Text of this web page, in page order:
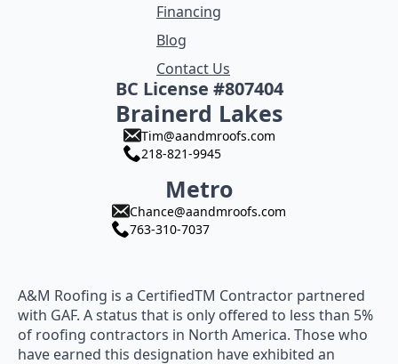
Financing
Blog
Contact Us
BC License #807404
Brainerd Lakes
Tim@aandmroofs.com
218-821-9945
Metro
Chance@aandmroofs.com
763-310-7037
A&M Roofing is a CertifiedTM Contractor partnered
with GAF. A status that is only offered to less than 5%
of roofing contractors in North America. Those who
have earned this designation have exhibited an